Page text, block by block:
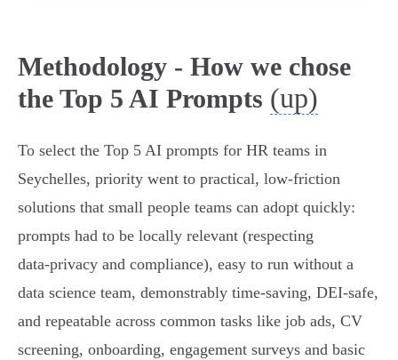
Methodology - How we chose
the Top 5 AI Prompts (up)
To select the Top 5 AI prompts for HR teams in
Seychelles, priority went to practical, low-friction
solutions that small people teams can adopt quickly:
prompts had to be locally relevant (respecting
data‑privacy and compliance), easy to run without a
data science team, demonstrably time‑saving, DEI‑safe,
and repeatable across common tasks like job ads, CV
screening, onboarding, engagement surveys and basic